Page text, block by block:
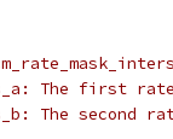
The first rate
The second